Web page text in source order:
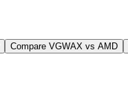
Compare VGWAX vs AMD